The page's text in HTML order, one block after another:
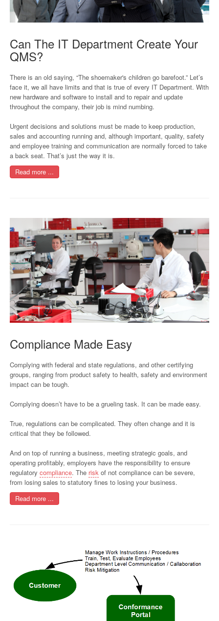
Can The IT Department Create Your
QMS?
There is an old saying, “The shoemaker's children go barefoot.” Let’s
face it, we all have limits and that is true of every IT Department. With
new hardware and software to install and to repair and update
throughout the company, their job is mind numbing.
Urgent decisions and solutions must be made to keep production,
sales and accounting running and, although important, quality, safety
and employee training and communication are normally forced to take
a back seat. That’s just the way it is.
Read more ...
Compliance Made Easy
Complying with federal and state regulations, and other certifying
groups, ranging from product safety to health, safety and environment
impact can be tough.
Complying doesn’t have to be a grueling task. It can be made easy.
True, regulations can be complicated. They often change and it is
critical that they be followed.
And on top of running a business, meeting strategic goals, and
operating profitably, employers have the responsibility to ensure
regulatory compliance. The risk of not compliance can be severe,
from losing sales to statutory fines to losing your business.
Read more ...